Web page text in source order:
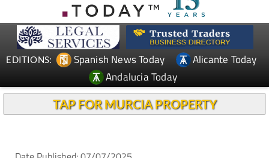
EDITIONS: Spanish News Today
Alicante Today
Andalucia Today
TAP FOR MURCIA PROPERTY